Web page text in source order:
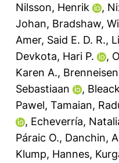
Nilsson, Henrik
,
Johan, Bradshaw,
Amer, Said E. D. R.,
Devkota, Hari P.
,
Karen A.,
Sebastiaan
,
Pawel, Tamaian,
, Echeverría,
Páraic O., Danchin,
Klump, Hannes,